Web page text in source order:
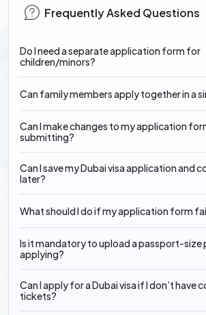
Frequently Asked Questions
Do I need a separate application form for
children/minors?
Can family members apply together in a
Can I make changes to my application
submitting?
Can I save my Dubai visa application and
later?
What should I do if my application form
Is it mandatory to upload a passport-size
applying?
Can I apply for a Dubai visa if I don’t have
tickets?